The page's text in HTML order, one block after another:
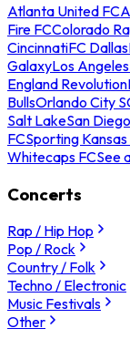
Atlanta United FC
Fire FCColorado
CincinnatiFC Dallas
GalaxyLos
England Revolution
BullsOrlando City
Salt LakeSan
FCSporting
Whitecaps FCSee
Concerts
Rap / Hip Hop
Pop / Rock
Country / Folk
Techno / Electronic
Music Festivals
Other